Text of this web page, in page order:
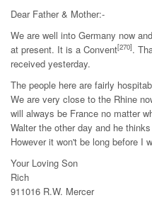
Dear Father & Mother:-
We are well into Germany now
at present. It is a Convent[270].
received yesterday.
The people here are fairly
We are very close to the Rhine
will always be France no matter
Walter the other day and he
However it won't be long before I
Your Loving Son
Rich
911016 R.W. Mercer